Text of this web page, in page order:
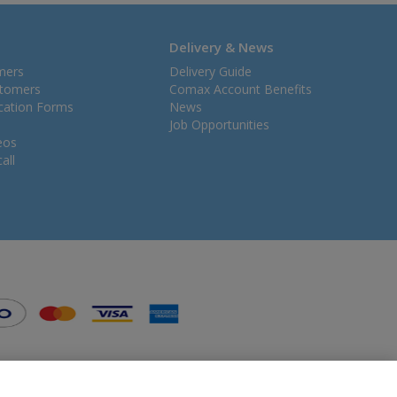
Forms
Delivery & News
Delivery Guide
Comax Account Benefits
News
Job Opportunities